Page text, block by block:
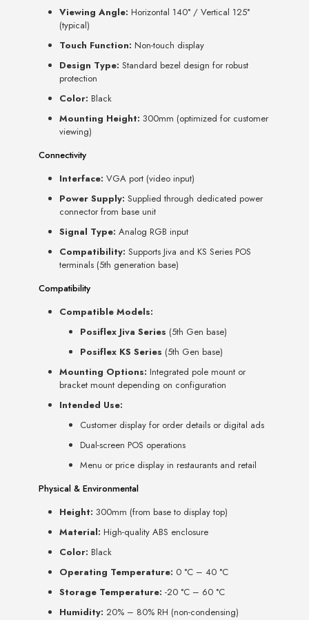
Viewing Angle: Horizontal 140° / Vertical 125°
(typical)
Touch Function: Non-touch display
Design Type: Standard bezel design for robust
protection
Color: Black
Mounting Height: 300mm (optimized for customer
viewing)
Connectivity
Interface: VGA port (video input)
Power Supply: Supplied through dedicated power
connector from base unit
Signal Type: Analog RGB input
Compatibility: Supports Jiva and KS Series POS
terminals (5th generation base)
Compatibility
Compatible Models:
Posiflex Jiva Series (5th Gen base)
Posiflex KS Series (5th Gen base)
Mounting Options: Integrated pole mount or
bracket mount depending on configuration
Intended Use:
Customer display for order details or digital ads
Dual-screen POS operations
Menu or price display in restaurants and retail
Physical & Environmental
Height: 300mm (from base to display top)
Material: High-quality ABS enclosure
Color: Black
Operating Temperature: 0 °C – 40 °C
Storage Temperature: -20 °C – 60 °C
Humidity: 20% – 80% RH (non-condensing)